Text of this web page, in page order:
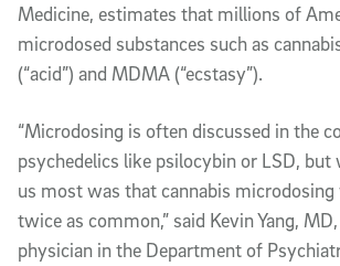
Medicine, estimates that millions of
microdosed substances such as
(“acid”) and MDMA (“ecstasy”).
“Microdosing is often discussed in the
psychedelics like psilocybin or LSD, but
us most was that cannabis
twice as common,” said Kevin Yang,
physician in the Department of